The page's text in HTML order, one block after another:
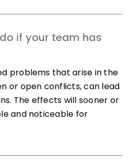
if your team has
problems that arise in the
or open conflicts, can lead
The effects will sooner or
and noticeable for